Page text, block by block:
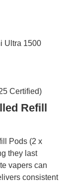
Ultra 1500
Certified)
Refill
Pods (2 x
they last
vapers can
consistent